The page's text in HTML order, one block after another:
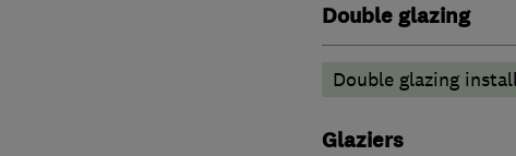
Double glazing
Double glazing
Glaziers